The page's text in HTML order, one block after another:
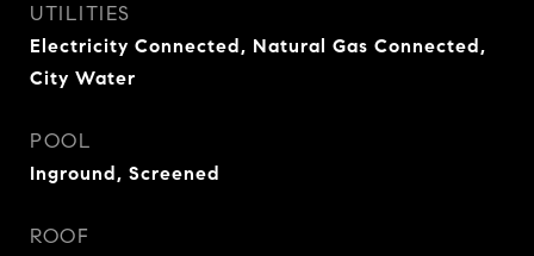
UTILITIES
Electricity Connected, Natural Gas Connected,
City Water
POOL
Inground, Screened
ROOF